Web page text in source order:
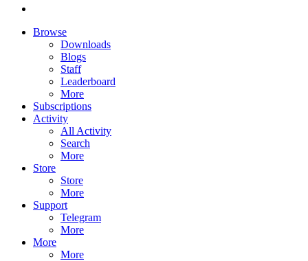
Browse
Downloads
Blogs
Staff
Leaderboard
More
Subscriptions
Activity
All Activity
Search
More
Store
Store
More
Support
Telegram
More
More
More